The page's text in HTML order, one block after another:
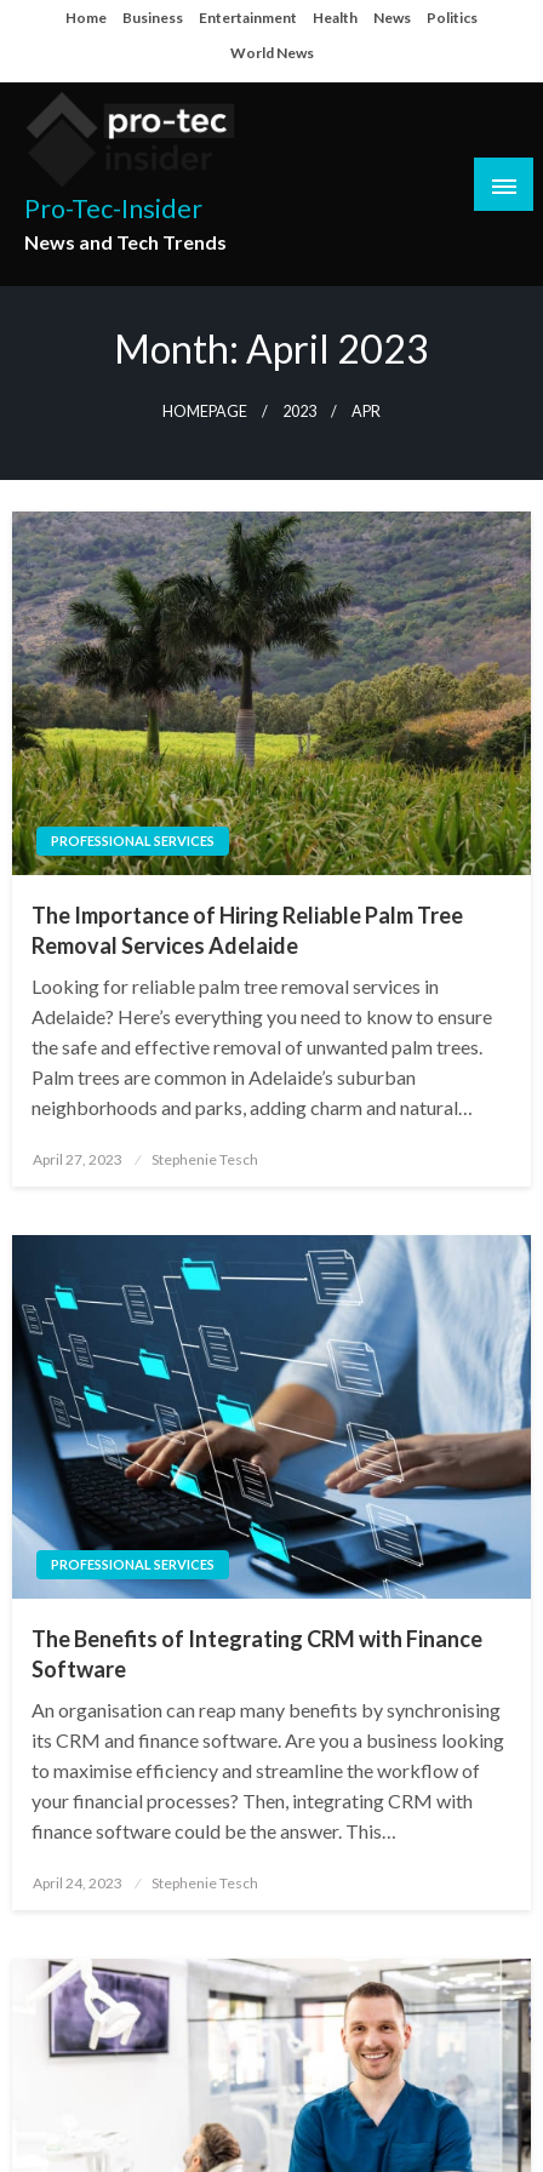
Home Business Entertainment Health News
Politics
World News
Pro-Tec-Insider
News and Tech Trends
Month: April 2023
HOMEPAGE 2023 APR
PROFESSIONAL SERVICES
The Importance of Hiring Reliable Palm Tree
Removal Services Adelaide
Looking for reliable palm tree removal services in
Adelaide? Here’s everything you need to know to ensure
the safe and effective removal of unwanted palm trees.
Palm trees are common in Adelaide’s suburban
neighborhoods and parks, adding charm and natural…
Posted
April 27, 2023 Stephenie Tesch
PROFESSIONAL SERVICES
The Benefits of Integrating CRM with Finance
Software
An organisation can reap many benefits by synchronising
its CRM and finance software. Are you a business looking
to maximise efficiency and streamline the workflow of
your financial processes? Then, integrating CRM with
finance software could be the answer. This…
Posted
April 24, 2023 Stephenie Tesch